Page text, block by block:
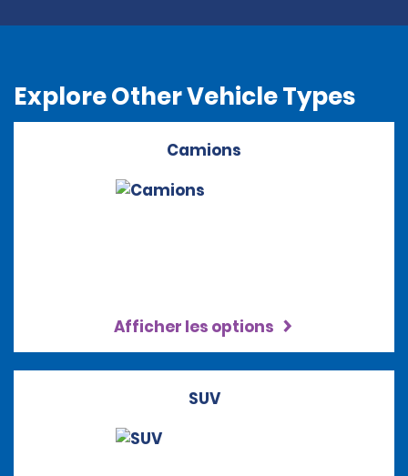
Explore Other Vehicle Types
Camions
Afficher les options
SUV